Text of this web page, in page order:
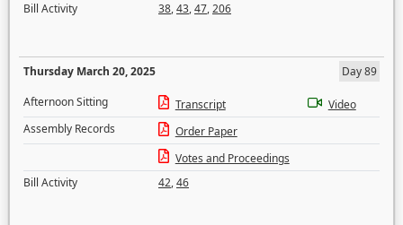
Bill Activity
38,43,47,206
Thursday March 20, 2025
Day 89
Afternoon Sitting
Transcript
Video
Assembly Records
Order Paper
Votes and Proceedings
Bill Activity
42,46